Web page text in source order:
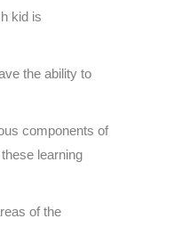
kid is
the ability to
components of
learning
of the